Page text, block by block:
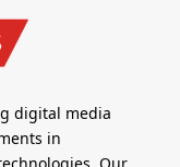
digital media
in